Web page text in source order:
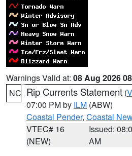
Warnings Valid at: 08 Aug 2026
NC Rip Currents Statement (
07:00 PM by ILM (ABW)
Coastal Pender, Coastal
VTEC# 16
(NEW)
Issued:
AM